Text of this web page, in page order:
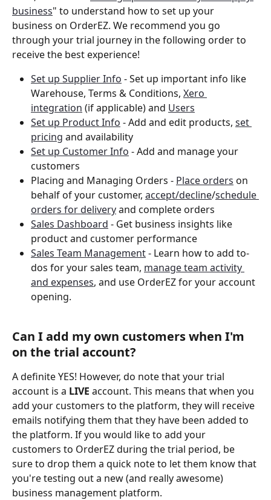
business" to understand how to set up your
business on OrderEZ. We recommend you go
through your trial journey in the following order to
receive the best experience!
Set up Supplier Info - Set up important info like
Warehouse, Terms & Conditions, Xero
integration (if applicable) and Users
Set up Product Info - Add and edit products, set
pricing and availability
Set up Customer Info - Add and manage your
customers
Placing and Managing Orders - Place orders on
behalf of your customer, accept/decline/schedule
orders for delivery and complete orders
Sales Dashboard - Get business insights like
product and customer performance
Sales Team Management - Learn how to add to-
dos for your sales team, manage team activity
and expenses, and use OrderEZ for your account
opening.
Can I add my own customers when I'm
on the trial account?
A definite YES! However, do note that your trial
account is a LIVE account. This means that when you
add your customers to the platform, they will receive
emails notifying them that they have been added to
the platform. If you would like to add your
customers to OrderEZ during the trial period, be
sure to drop them a quick note to let them know that
you're testing out a new (and really awesome)
business management platform.